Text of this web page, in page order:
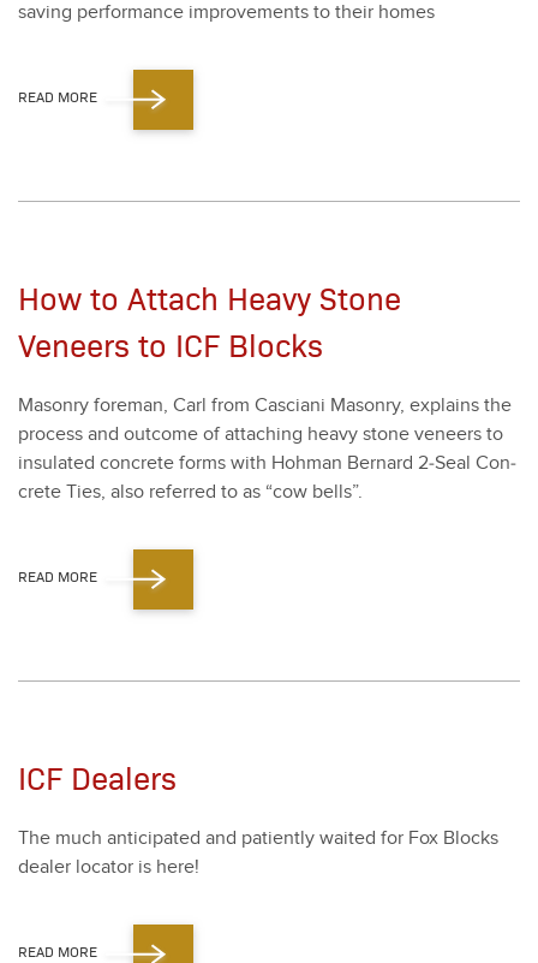
sav­ing per­for­mance improve­ments to their homes
READ MORE
How to Attach Heavy Stone
Veneers to ICF Blocks
Mason­ry fore­man, Carl from Cas­ciani Mason­ry, explains the
process and out­come of attach­ing heavy stone veneers to
insu­lat­ed con­crete forms with Hohman Bernard 2‑Seal Con­
crete Ties, also referred to as “cow bells”.
READ MORE
ICF Dealers
The much antic­i­pat­ed and patient­ly wait­ed for Fox Blocks
deal­er loca­tor is here!
READ MORE